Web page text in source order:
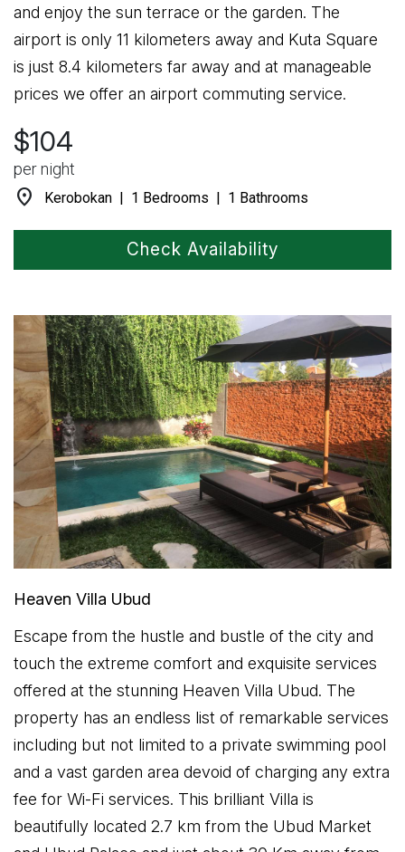
and enjoy the sun terrace or the garden. The
airport is only 11 kilometers away and Kuta Square
is just 8.4 kilometers far away and at manageable
prices we offer an airport commuting service.
$104
per night
location_on Kerobokan | 1 Bedrooms | 1 Bathrooms
Check Availability
Heaven Villa Ubud
Escape from the hustle and bustle of the city and
touch the extreme comfort and exquisite services
offered at the stunning Heaven Villa Ubud. The
property has an endless list of remarkable services
including but not limited to a private swimming pool
and a vast garden area devoid of charging any extra
fee for Wi-Fi services. This brilliant Villa is
beautifully located 2.7 km from the Ubud Market